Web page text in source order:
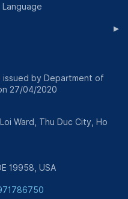
Language
▸
issued by Department of
27/04/2020
Ward, Thu Duc City, Ho
19958, USA